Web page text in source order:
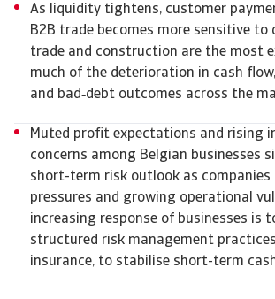
As liquidity tightens, customer
B2B trade becomes more sensitive to
trade and construction are the most
much of the deterioration in cash
and bad‑debt outcomes across the
Muted profit expectations and rising
concerns among Belgian businesses
short-term risk outlook as companies
pressures and growing operational
increasing response of businesses is
structured risk management
insurance, to stabilise short-term